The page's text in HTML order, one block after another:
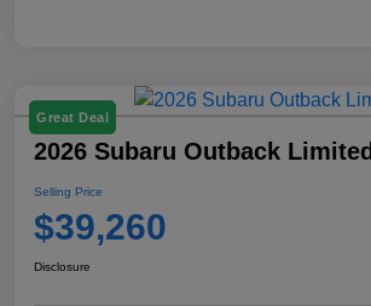
Great Deal
2026 Subaru Outback Limited
Selling Price
$39,260
Disclosure